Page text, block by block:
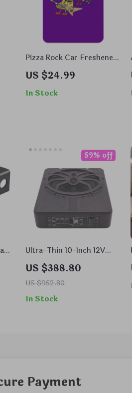
Pizza Rock Car Freshener
Set of 6 – Cool Car Air
Freshener – Music Air
Freshener for Car
US $24.99
In Stock
Ultra-Thin 10-Inch 12V
Active Car Subwoofer
with Bass Boost and
Aluminum Alloy Design
US $388.80
US $952.80
59% off
In Stock
Payment